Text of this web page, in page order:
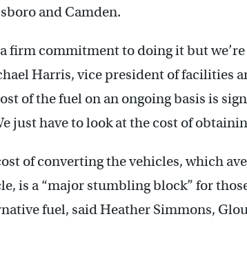
and Camden.
a firm commitment to doing it but
Harris, vice president of facilities
of the fuel on an ongoing basis is
just have to look at the cost of
of converting the vehicles, which
is a “major stumbling block” for
fuel, said Heather Simmons,